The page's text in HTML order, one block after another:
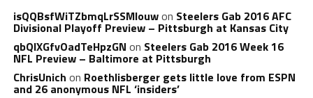
isQQBsfWiTZbmqLrSSMlouwon Steelers Gab 2016 AFC
Divisional Playoff Preview – Pittsburgh at Kansas City
qbQIXGfvOadTeHpzGN on Steelers Gab 2016 Week 16
NFL Preview – Baltimore at Pittsburgh
ChrisUnich on Roethlisberger gets little love from ESPN
and 26 anonymous NFL ‘insiders’